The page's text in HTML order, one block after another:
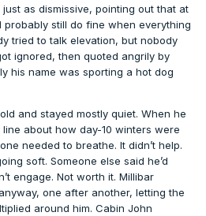
as dismissive, pointing out that at
still do fine when everything
tried to talk elevation, but nobody
ignored, then quoted angrily by
his name was sporting a hot dog
and stayed mostly quiet. When he
about how day-10 winters were
needed to breathe. It didn’t help.
soft. Someone else said he’d
engage. Not worth it. Millibar
one after another, letting the
around him. Cabin John